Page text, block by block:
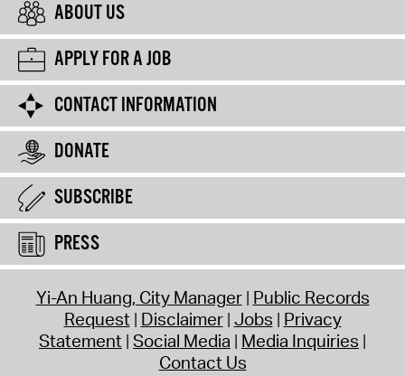
ABOUT US
APPLY FOR A JOB
CONTACT INFORMATION
DONATE
SUBSCRIBE
PRESS
Yi-An Huang, City Manager Public Records
Request Disclaimer Jobs Privacy
Statement Social Media Media Inquiries
Contact Us